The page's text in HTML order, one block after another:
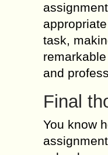
task,
and
Final
You know